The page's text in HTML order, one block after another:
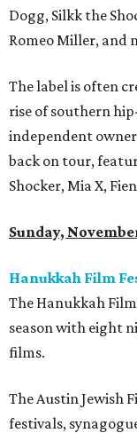
Dogg, Silkk the
Romeo Miller, and
The label is often
rise of southern
independent
back on tour,
Shocker, Mia X,
Sunday,
Hanukkah Film
The Hanukkah
season with eight
films.
The Austin Jewish
festivals,